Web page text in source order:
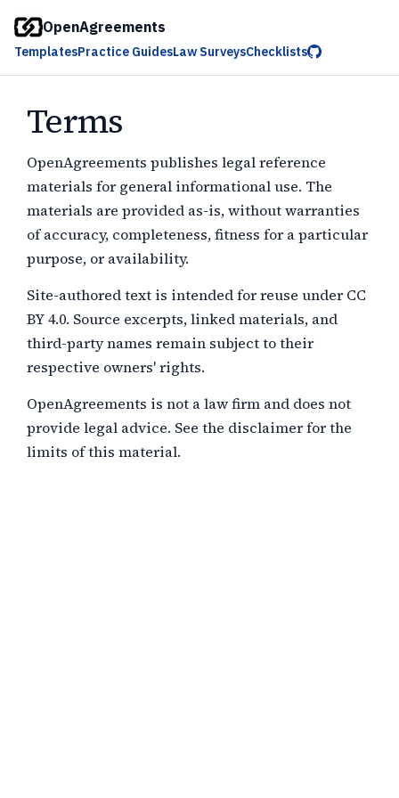
OpenAgreements
TemplatesPractice GuidesLaw SurveysChecklists
Terms
OpenAgreements publishes legal reference
materials for general informational use. The
materials are provided as-is, without warranties
of accuracy, completeness, fitness for a particular
purpose, or availability.
Site-authored text is intended for reuse under CC
BY 4.0. Source excerpts, linked materials, and
third-party names remain subject to their
respective owners' rights.
OpenAgreements is not a law firm and does not
provide legal advice. See the disclaimer for the
limits of this material.